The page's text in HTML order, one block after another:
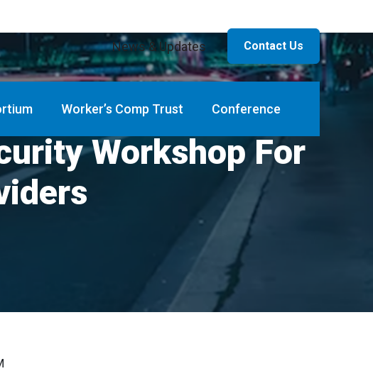
News & Updates Contact Us
Worker’s Comp Trust Conference
Workshop For